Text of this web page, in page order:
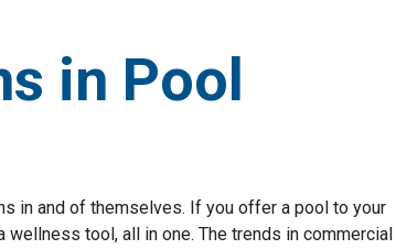
in Pool
in and of themselves. If you offer a pool to your
tool, all in one. The trends in commercial